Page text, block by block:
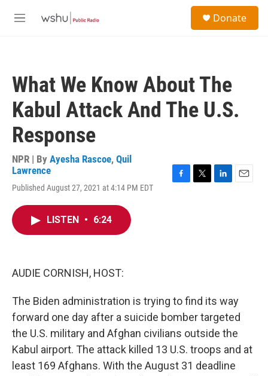
M
Donate
What We Know About The
Kabul Attack And The U.S.
Response
NPR | By Ayesha Rascoe, Quil
Lawrence
Published August 27, 2021 at 4:14 PM EDT
LISTEN • 6:24
AUDIE CORNISH, HOST:
The Biden administration is trying to find its way
forward one day after a suicide bomber targeted
the U.S. military and Afghan civilians outside the
Kabul airport. The attack killed 13 U.S. troops and at
least 169 Afghans. With the August 31 deadline